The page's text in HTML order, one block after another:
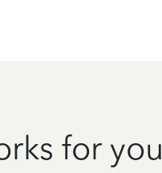
for you